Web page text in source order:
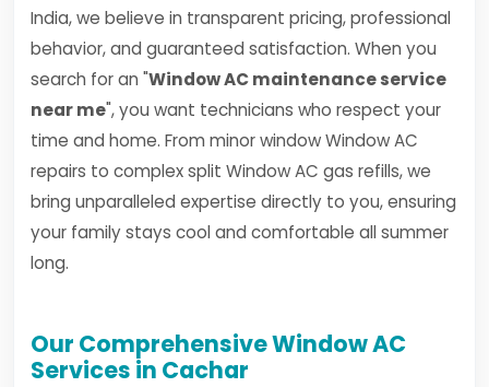
India, we believe in transparent pricing, professional
behavior, and guaranteed satisfaction. When you
search for an "Window AC maintenance service
near me", you want technicians who respect your
time and home. From minor window Window AC
repairs to complex split Window AC gas refills, we
bring unparalleled expertise directly to you, ensuring
your family stays cool and comfortable all summer
long.
Our Comprehensive Window AC
Services in Cachar